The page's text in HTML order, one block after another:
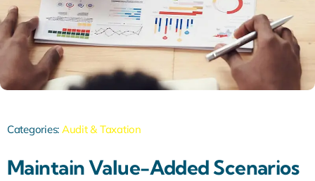
Categories: Audit & Taxation
Maintain Value-Added Scenarios